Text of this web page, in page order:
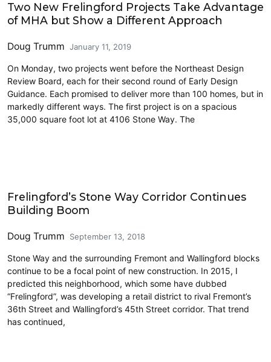
Two New Frelingford Projects Take Advantage
of MHA but Show a Different Approach
Doug Trumm January 11, 2019
On Monday, two projects went before the Northeast Design
Review Board, each for their second round of Early Design
Guidance. Each promised to deliver more than 100 homes, but in
markedly different ways. The first project is on a spacious
35,000 square foot lot at 4106 Stone Way. The
Frelingford’s Stone Way Corridor Continues
Building Boom
Doug Trumm September 13, 2018
Stone Way and the surrounding Fremont and Wallingford blocks
continue to be a focal point of new construction. In 2015, I
predicted this neighborhood, which some have dubbed
“Frelingford”, was developing a retail district to rival Fremont’s
36th Street and Wallingford’s 45th Street corridor. That trend
has continued,